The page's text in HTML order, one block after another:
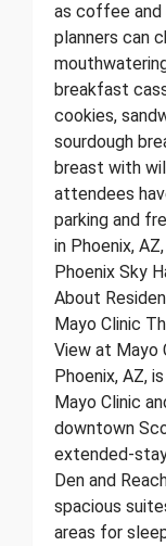
as coffee and
planners can
breakfast
cookies,
sourdough
breast with
attendees
parking and
in Phoenix,
Phoenix Sky
About
Mayo Clinic
View at Mayo
Phoenix, AZ,
Mayo Clinic
downtown
extended-
Den and
spacious
areas for